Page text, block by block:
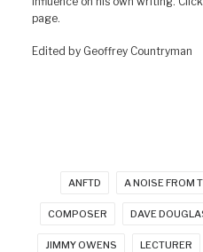
page.
Edited by Geoffrey Countryman
ANFTD A NOISE FROM
COMPOSER DAVE
JIMMY OWENS LECTURER